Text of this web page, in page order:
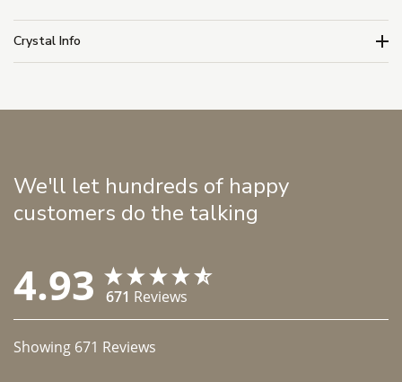
Crystal Info
We'll let hundreds of happy
customers do the talking
4.93 671 Reviews
Showing 671 Reviews